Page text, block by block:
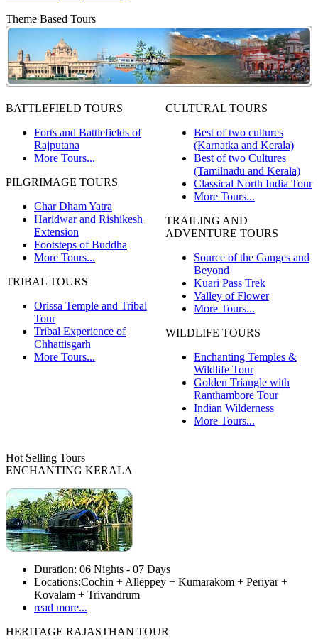
Theme Based Tours
BATTLEFIELD TOURS
Forts and Battlefields of
Rajputana
More Tours...
PILGRIMAGE TOURS
Char Dham Yatra
Haridwar and Rishikesh
Extension
Footsteps of Buddha
More Tours...
TRIBAL TOURS
Orissa Temple and Tribal
Tour
Tribal Experience of
Chhattisgarh
More Tours...
CULTURAL TOURS
Best of two cultures
(Karnatka and Kerala)
Best of two Cultures
(Tamilnadu and Kerala)
Classical North India Tour
More Tours...
TRAILING AND
ADVENTURE TOURS
Source of the Ganges and
Beyond
Kuari Pass Trek
Valley of Flower
More Tours...
WILDLIFE TOURS
Enchanting Temples &
Wildlife Tour
Golden Triangle with
Ranthambore Tour
Indian Wilderness
More Tours...
Hot Selling Tours
ENCHANTING KERALA
Duration: 06 Nights - 07 Days
Locations:Cochin + Alleppey + Kumarakom + Periyar +
Kovalam + Trivandrum
read more...
HERITAGE RAJASTHAN TOUR